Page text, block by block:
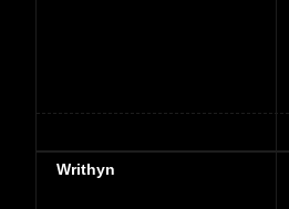
Writhyn